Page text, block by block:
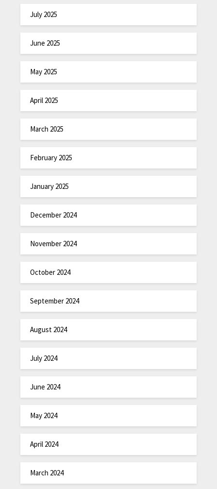
July 2025
June 2025
May 2025
April 2025
March 2025
February 2025
January 2025
December 2024
November 2024
October 2024
September 2024
August 2024
July 2024
June 2024
May 2024
April 2024
March 2024